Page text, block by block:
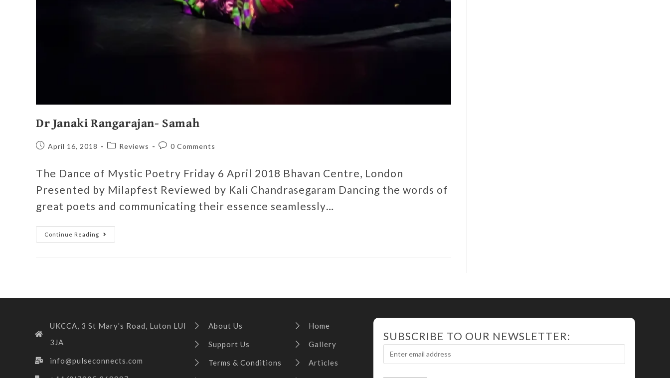
Dr Janaki Rangarajan- Samah
April 16, 2018 Reviews 0 Comments
The Dance of Mystic Poetry Friday 6 April 2018 Bhavan Centre, London
Presented by Milapfest Reviewed by Kali Chandrasegaram Dancing the words of
great poets and communicating their essence seamlessly…
Continue Reading
UKCCA, 3 St Mary's Road, Luton LUI
3JA
info@pulseconnects.com
About Us
Support Us
Terms & Conditions
Home
Gallery
Articles
SUBSCRIBE TO OUR NEWSLETTER: